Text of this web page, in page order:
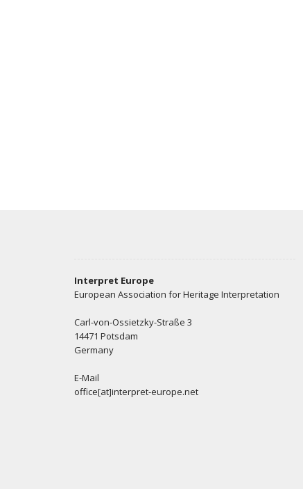
Interpret Europe
European Association for Heritage Interpretation
Carl-von-Ossietzky-Straße 3
14471 Potsdam
Germany
E-Mail
office[at]interpret-europe.net